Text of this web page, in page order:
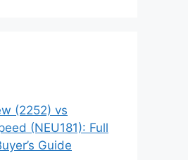
(2252) vs
(NEU181): Full
Guide